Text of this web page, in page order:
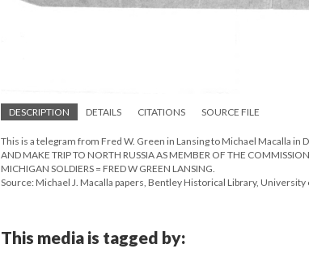
DESCRIPTION DETAILS CITATIONS SOURCE FILE
This is a telegram from Fred W. Green in Lansing to Michael Macalla in
AND MAKE TRIP TO NORTH RUSSIA AS MEMBER OF THE
MICHIGAN SOLDIERS = FRED W GREEN LANSING.
Source: Michael J. Macalla papers, Bentley Historical Library, University
This media is tagged by: